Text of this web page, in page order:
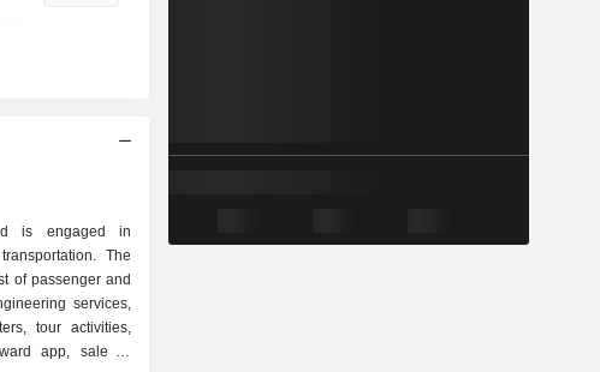
is engaged in
The
of passenger and
services,
tour activities,
app, sale of